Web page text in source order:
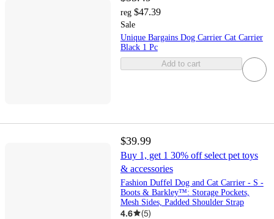
reg $47.39
Sale
Unique Bargains Dog Carrier Cat Carrier
Black 1 Pc
Add to cart
$39.99
Buy 1, get 1 30% off select pet toys
& accessories
Fashion Duffel Dog and Cat Carrier - S -
Boots & Barkley™: Storage Pockets,
Mesh Sides, Padded Shoulder Strap
4.6 (5)